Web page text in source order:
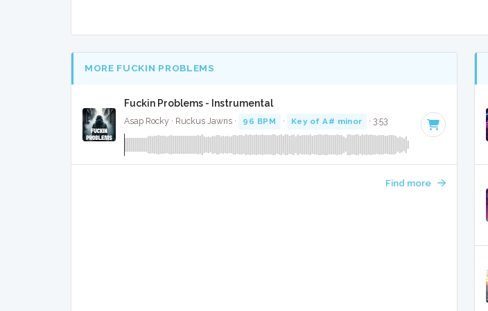
MORE FUCKIN PROBLEMS
Fuckin Problems - Instrumental
Asap Rocky · Ruckus Jawns · 96 BPM · Key of A# minor · 3:53
Find more